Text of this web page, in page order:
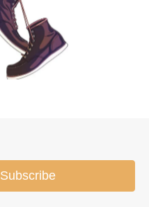
Subscribe